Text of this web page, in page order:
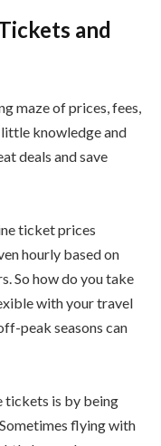
and
maze of prices, fees,
knowledge and
deals and save
ticket prices
hourly based on
So how do you take
with your travel
peak seasons can
tickets is by being
flying with